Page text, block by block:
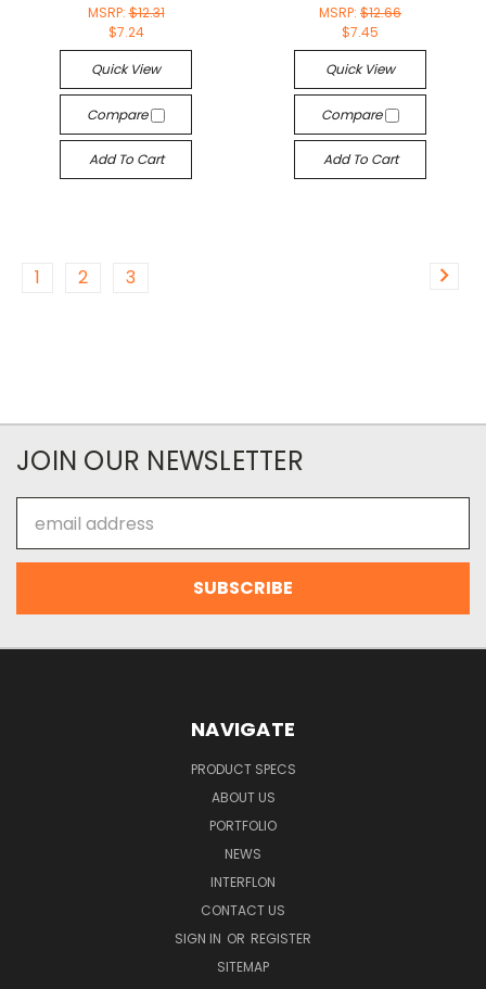
MSRP:$12.31
$7.24
Quick View
Compare
Add To Cart
MSRP: $12.66
$7.45
Quick View
Compare
Add To Cart
1 2 3
JOIN OUR NEWSLETTER
Address
NAVIGATE
PRODUCT SPECS
ABOUT US
PORTFOLIO
NEWS
INTERFLON
CONTACT US
SIGN IN OR REGISTER
SITEMAP